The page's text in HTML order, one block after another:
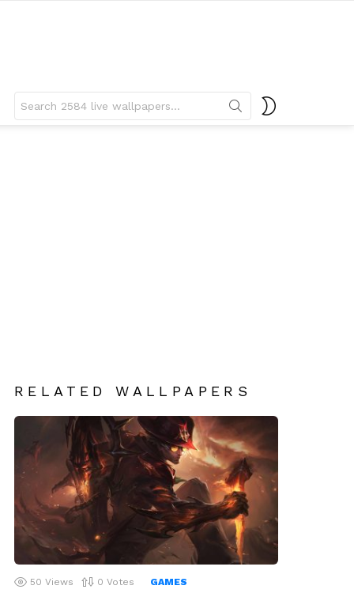
for:
RELATED WALLPAPERS
50 Views 0 Votes GAMES